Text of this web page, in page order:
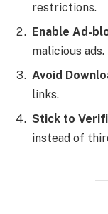
restrictions.
Enable Ad-
malicious ads.
Avoid
links.
Stick to
instead of